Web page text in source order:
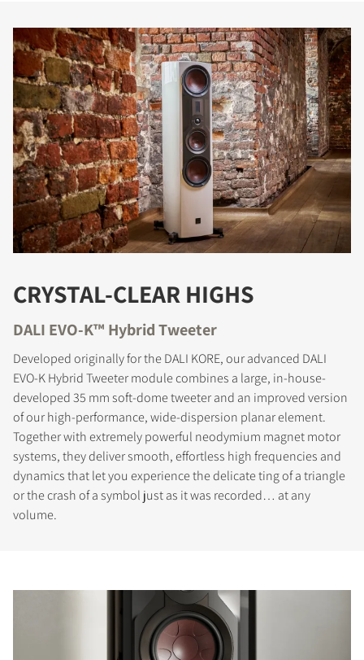
CRYSTAL-CLEAR HIGHS
DALI EVO-K™ Hybrid Tweeter
Developed originally for the DALI KORE, our advanced DALI
EVO-K Hybrid Tweeter module combines a large, in-house-
developed 35 mm soft-dome tweeter and an improved version
of our high-performance, wide-dispersion planar element.
Together with extremely powerful neodymium magnet motor
systems, they deliver smooth, effortless high frequencies and
dynamics that let you experience the delicate ting of a triangle
or the crash of a symbol just as it was recorded… at any
volume.